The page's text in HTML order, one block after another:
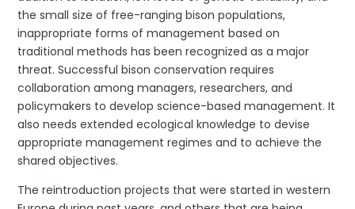
the small size of free-ranging bison populations,
inappropriate forms of management based on
traditional methods has been recognized as a major
threat. Successful bison conservation requires
collaboration among managers, researchers, and
policymakers to develop science-based management. It
also needs extended ecological knowledge to devise
appropriate management regimes and to achieve the
shared objectives.
The reintroduction projects that were started in western